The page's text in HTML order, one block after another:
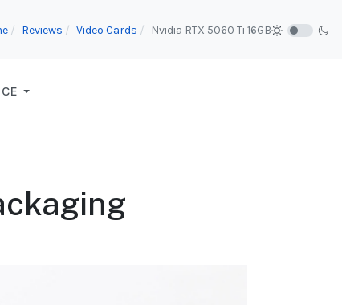
Reviews Video Cards Nvidia RTX 5060 Ti 16GB